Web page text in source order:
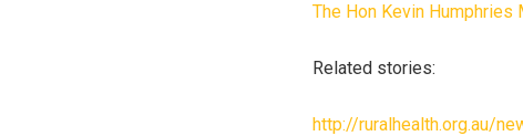
The Hon Kevin Humphries
Related stories:
http://ruralhealth.org.au/